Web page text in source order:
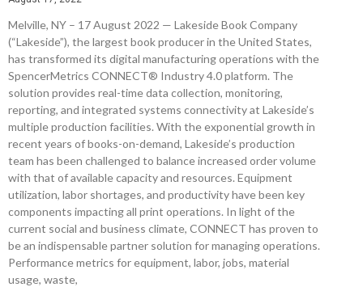
Melville, NY – 17 August 2022 — Lakeside Book Company
(“Lakeside”), the largest book producer in the United States,
has transformed its digital manufacturing operations with the
SpencerMetrics CONNECT® Industry 4.0 platform. The
solution provides real-time data collection, monitoring,
reporting, and integrated systems connectivity at Lakeside’s
multiple production facilities. With the exponential growth in
recent years of books-on-demand, Lakeside’s production
team has been challenged to balance increased order volume
with that of available capacity and resources. Equipment
utilization, labor shortages, and productivity have been key
components impacting all print operations. In light of the
current social and business climate, CONNECT has proven to
be an indispensable partner solution for managing operations.
Performance metrics for equipment, labor, jobs, material
usage, waste,